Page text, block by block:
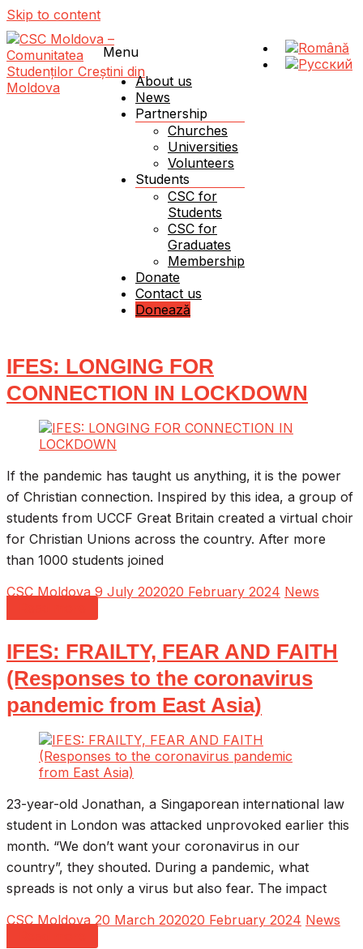
Skip to content
CSC Moldova – Comunitatea Studenților Creștini
Schimbăm Moldova – schimbând viața unui student!
Menu
About us
News
Partnership
Churches
Universities
Volunteers
Students
CSC for
Students
CSC for
Graduates
Membership
Donate
Contact us
Donează
IFES: LONGING FOR
CONNECTION IN LOCKDOWN
If the pandemic has taught us anything, it is the power
of Christian connection. Inspired by this idea, a group of
students from UCCF Great Britain created a virtual choir
for Christian Unions across the country. After more
than 1000 students joined
CSC Moldova 9 July 202020 February 2024 News
IFES: FRAILTY, FEAR AND FAITH
(Responses to the coronavirus
pandemic from East Asia)
23-year-old Jonathan, a Singaporean international law
student in London was attacked unprovoked earlier this
month. “We don’t want your coronavirus in our
country”, they shouted. During a pandemic, what
spreads is not only a virus but also fear. The impact
CSC Moldova 20 March 202020 February 2024 News